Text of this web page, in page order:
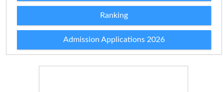
Ranking
Admission Applications 2026